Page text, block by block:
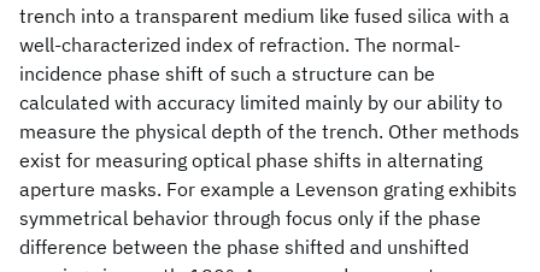
trench into a transparent medium like fused silica with a
well-characterized index of refraction. The normal-
incidence phase shift of such a structure can be
calculated with accuracy limited mainly by our ability to
measure the physical depth of the trench. Other methods
exist for measuring optical phase shifts in alternating
aperture masks. For example a Levenson grating exhibits
symmetrical behavior through focus only if the phase
difference between the phase shifted and unshifted